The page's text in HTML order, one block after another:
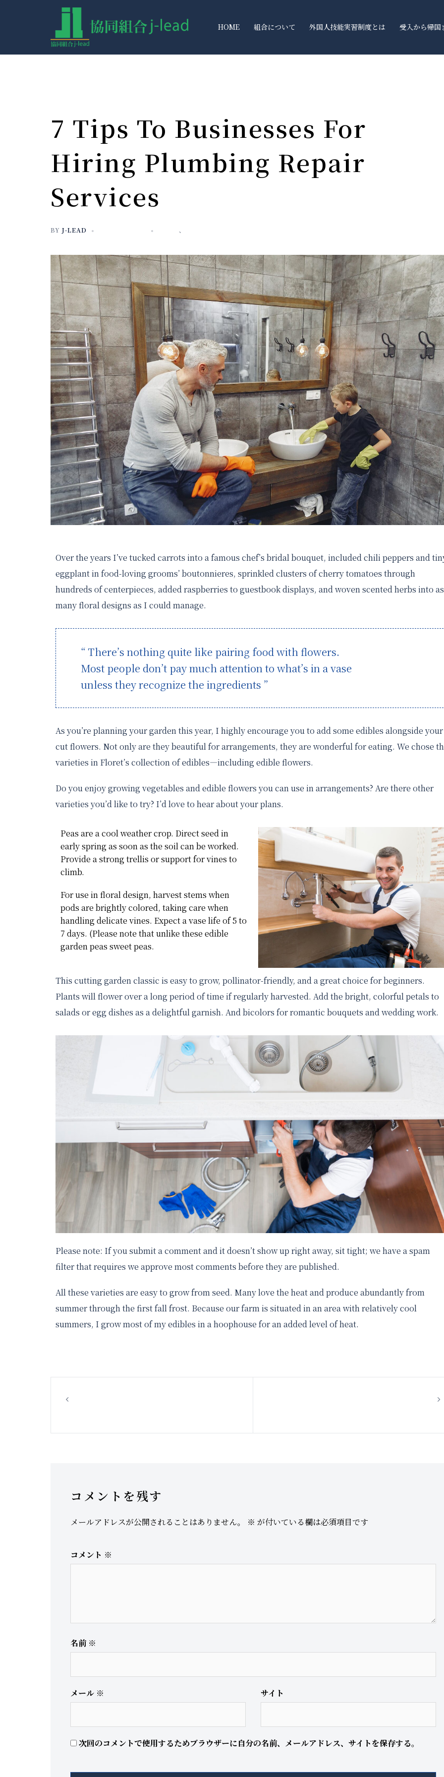
HOME 組合について 外国人技能実習制度とは 受入から帰国
7 Tips To Businesses For
Hiring Plumbing Repair
Services
BY J-LEAD 、
Over the years I’ve tucked carrots into a famous chef’s bridal bouquet, included chili peppers and
eggplant in food-loving grooms’ boutonnieres, sprinkled clusters of cherry tomatoes through
hundreds of centerpieces, added raspberries to guestbook displays, and woven scented herbs into as
many floral designs as I could manage.
“ There’s nothing quite like pairing food with flowers.
Most people don’t pay much attention to what’s in a vase
unless they recognize the ingredients ”
As you’re planning your garden this year, I highly encourage you to add some edibles alongside your
cut flowers. Not only are they beautiful for arrangements, they are wonderful for eating. We chose
varieties in Floret’s collection of edibles—including edible flowers.
Do you enjoy growing vegetables and edible flowers you can use in arrangements? Are there other
varieties you’d like to try? I’d love to hear about your plans.
Peas are a cool weather crop. Direct seed in
early spring as soon as the soil can be worked.
Provide a strong trellis or support for vines to
climb.
For use in floral design, harvest stems when
pods are brightly colored, taking care when
handling delicate vines. Expect a vase life of 5 to
7 days. (Please note that unlike these edible
garden peas sweet peas.
This cutting garden classic is easy to grow, pollinator-friendly, and a great choice for beginners.
Plants will flower over a long period of time if regularly harvested. Add the bright, colorful petals to
salads or egg dishes as a delightful garnish. And bicolors for romantic bouquets and wedding work.
Please note: If you submit a comment and it doesn’t show up right away, sit tight; we have a spam
filter that requires we approve most comments before they are published.
All these varieties are easy to grow from seed. Many love the heat and produce abundantly from
summer through the first fall frost. Because our farm is situated in an area with relatively cool
summers, I grow most of my edibles in a hoophouse for an added level of heat.
コメントを残す
メールアドレスが公開されることはありません。 ※ が付いている欄は必須項目です
コメント ※
名前 ※
メール ※ サイト
次回のコメントで使用するためブラウザーに自分の名前、メールアドレス、サイトを保存する。